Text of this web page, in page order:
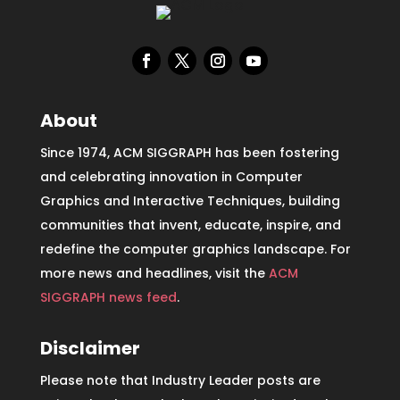
About
Since 1974, ACM SIGGRAPH has been fostering
and celebrating innovation in Computer
Graphics and Interactive Techniques, building
communities that invent, educate, inspire, and
redefine the computer graphics landscape. For
more news and headlines, visit the ACM
SIGGRAPH news feed.
Disclaimer
Please note that Industry Leader posts are